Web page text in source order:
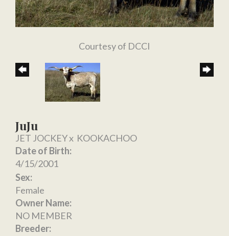
Courtesy of DCCI
JuJu
JET JOCKEYx KOOKACHOO
Date of Birth:
4/15/2001
Sex:
Female
Owner Name:
NO MEMBER
Breeder: